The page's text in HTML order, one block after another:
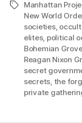
TagsManhattan
New World
societies,
elites, political
Bohemian
Reagan Nixon
secret
secrets, the
private